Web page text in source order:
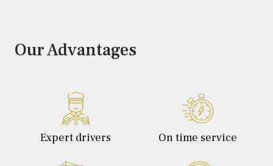
Our Advantages
Expert drivers On time service